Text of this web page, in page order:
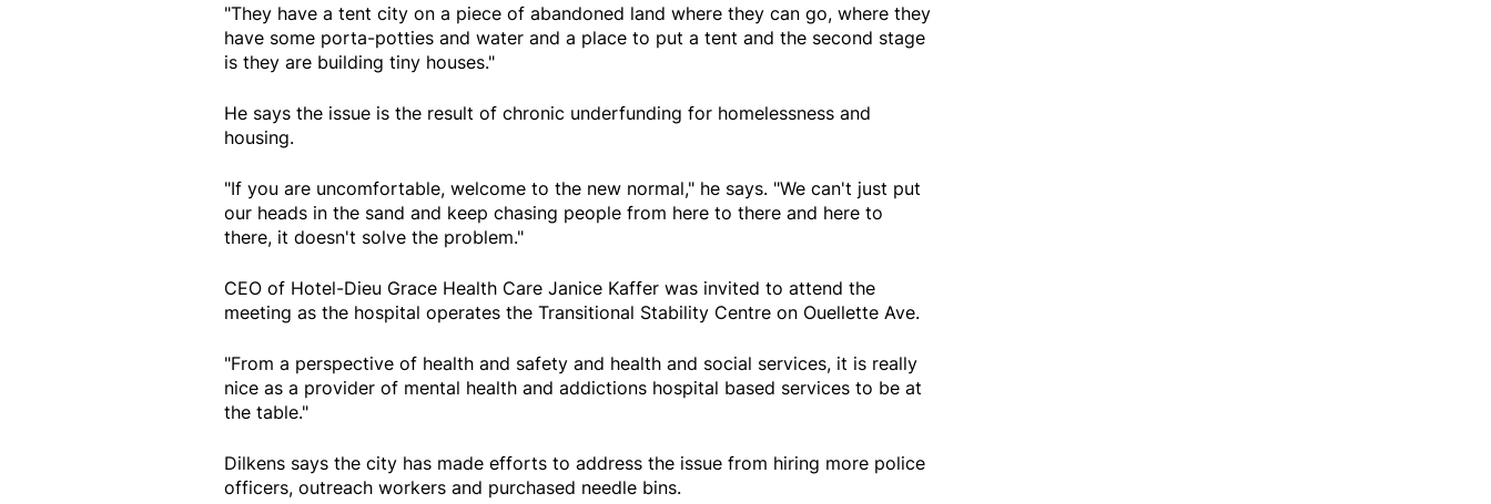
"They have a tent city on a piece of abandoned land where they can go, where they
have some porta-potties and water and a place to put a tent and the second stage
is they are building tiny houses."
He says the issue is the result of chronic underfunding for homelessness and
housing.
"If you are uncomfortable, welcome to the new normal," he says. "We can't just put
our heads in the sand and keep chasing people from here to there and here to
there, it doesn't solve the problem."
CEO of Hotel-Dieu Grace Health Care Janice Kaffer was invited to attend the
meeting as the hospital operates the Transitional Stability Centre on Ouellette Ave.
"From a perspective of health and safety and health and social services, it is really
nice as a provider of mental health and addictions hospital based services to be at
the table."
Dilkens says the city has made efforts to address the issue from hiring more police
officers, outreach workers and purchased needle bins.